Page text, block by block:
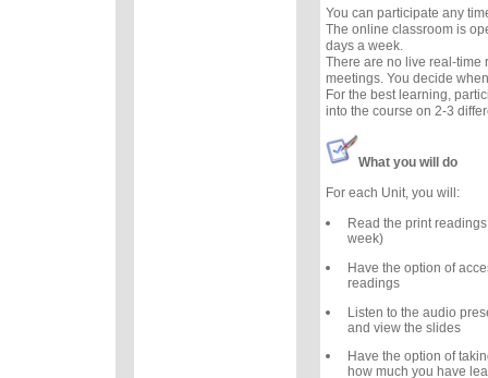
You can participate any
The online classroom is
days a week.
There are no live real-time
meetings. You decide
For the best learning,
into the course on 2-3
What you will do
For each Unit, you will:
Read the print
week)
Have the option of
readings
Listen to the audio
and view the slides
Have the option of
how much you have